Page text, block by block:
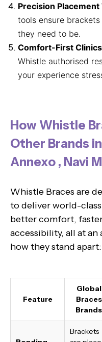
Precision
tools ensure
they need to be.
Comfort-First Clinics
Whistle authorised
your experience
How Whistle
Other Brands
Annexo , Navi
Whistle Braces are
to deliver world-
better comfort,
accessibility, all at an
how they stand apart:
Feature
Global
Braces
Brands
Brackets